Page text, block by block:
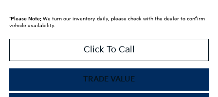
*Please Note:We turn our inventory daily, please check with the dealer to confirm
vehicle availability.
Click To Call
TRADE VALUE